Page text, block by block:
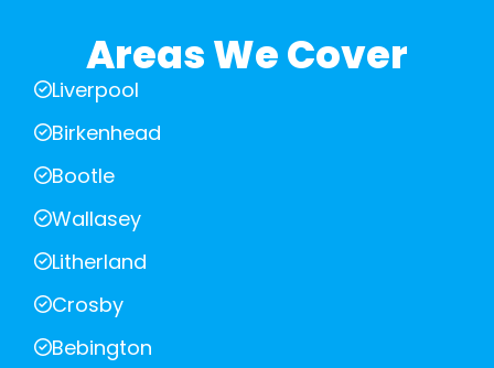
Areas We Cover
Liverpool
Birkenhead
Bootle
Wallasey
Litherland
Crosby
Bebington